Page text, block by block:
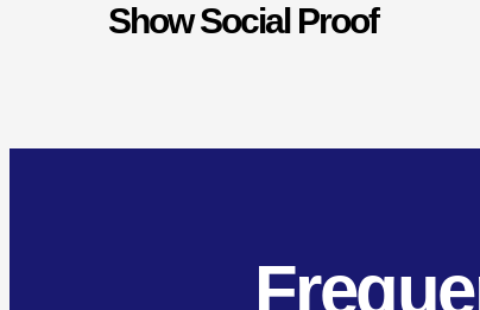
Show Social Proof